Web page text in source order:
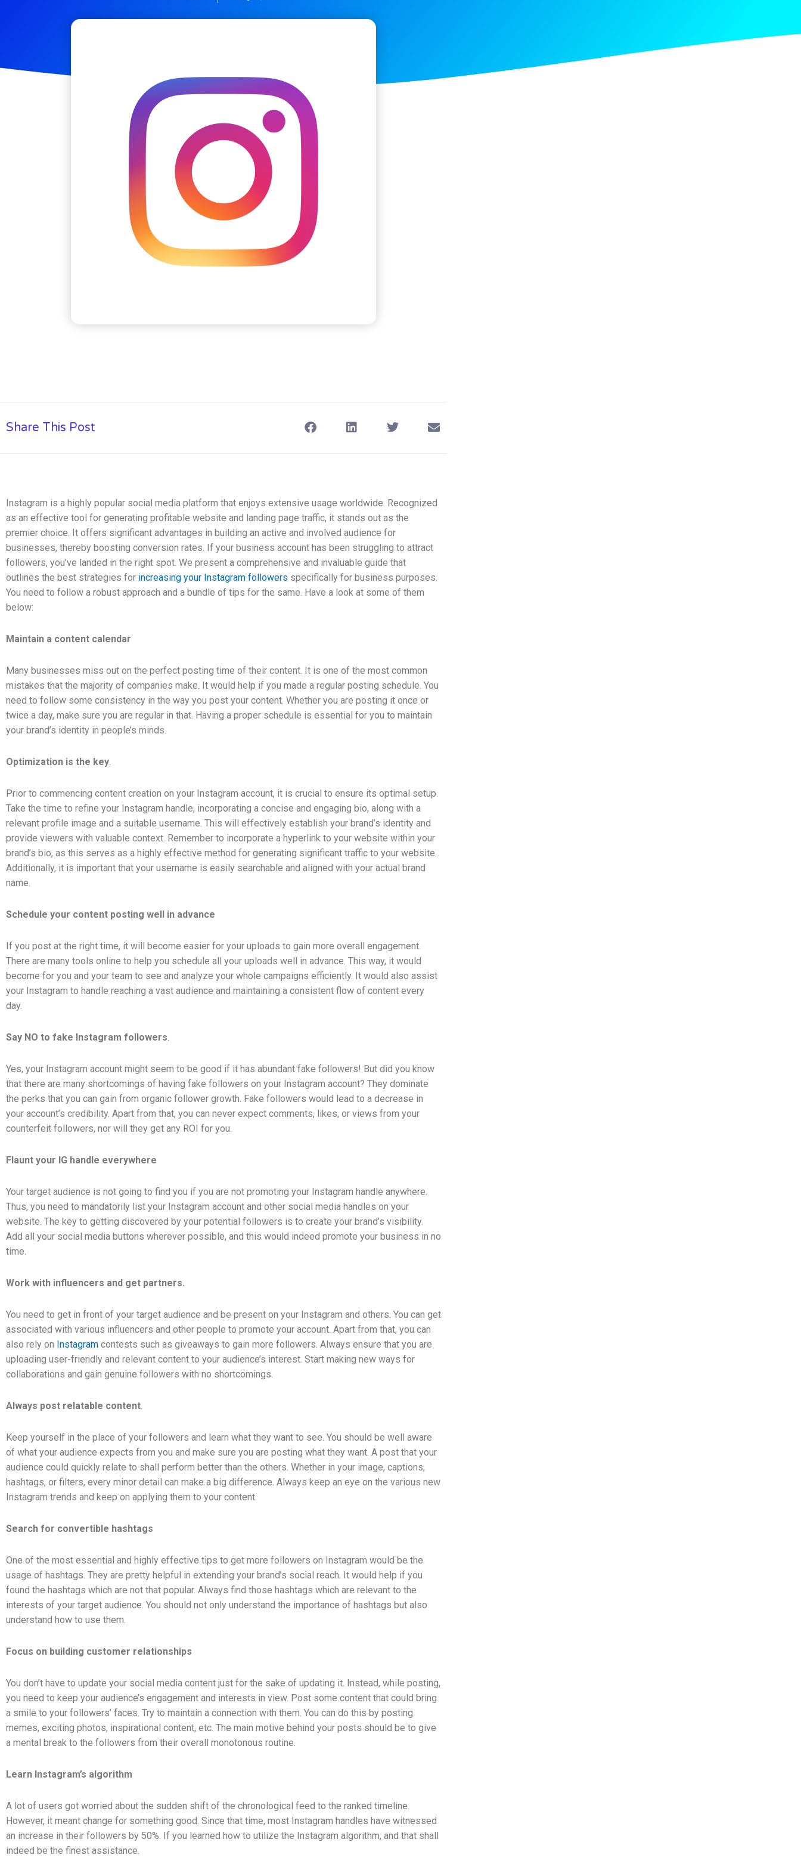
Share This Post
Instagram is a highly popular social media platform that enjoys extensive usage worldwide. Recognized
as an effective tool for generating profitable website and landing page traffic, it stands out as the
premier choice. It offers significant advantages in building an active and involved audience for
businesses, thereby boosting conversion rates. If your business account has been struggling to attract
followers, you’ve landed in the right spot. We present a comprehensive and invaluable guide that
outlines the best strategies for increasing your Instagram followers specifically for business purposes.
You need to follow a robust approach and a bundle of tips for the same. Have a look at some of them
below:
Maintain a content calendar
Many businesses miss out on the perfect posting time of their content. It is one of the most common
mistakes that the majority of companies make. It would help if you made a regular posting schedule. You
need to follow some consistency in the way you post your content. Whether you are posting it once or
twice a day, make sure you are regular in that. Having a proper schedule is essential for you to maintain
your brand’s identity in people’s minds.
Optimization is the key
Prior to commencing content creation on your Instagram account, it is crucial to ensure its optimal setup.
Take the time to refine your Instagram handle, incorporating a concise and engaging bio, along with a
relevant profile image and a suitable username. This will effectively establish your brand’s identity and
provide viewers with valuable context. Remember to incorporate a hyperlink to your website within your
brand’s bio, as this serves as a highly effective method for generating significant traffic to your website.
Additionally, it is important that your username is easily searchable and aligned with your actual brand
name.
Schedule your content posting well in advance
If you post at the right time, it will become easier for your uploads to gain more overall engagement.
There are many tools online to help you schedule all your uploads well in advance. This way, it would
become for you and your team to see and analyze your whole campaigns efficiently. It would also assist
your Instagram to handle reaching a vast audience and maintaining a consistent flow of content every
day.
Say NO to fake Instagram followers
Yes, your Instagram account might seem to be good if it has abundant fake followers! But did you know
that there are many shortcomings of having fake followers on your Instagram account? They dominate
the perks that you can gain from organic follower growth. Fake followers would lead to a decrease in
your account’s credibility. Apart from that, you can never expect comments, likes, or views from your
counterfeit followers, nor will they get any ROI for you.
Flaunt your IG handle everywhere
Your target audience is not going to find you if you are not promoting your Instagram handle anywhere.
Thus, you need to mandatorily list your Instagram account and other social media handles on your
website. The key to getting discovered by your potential followers is to create your brand’s visibility.
Add all your social media buttons wherever possible, and this would indeed promote your business in no
time.
Work with influencers and get partners.
You need to get in front of your target audience and be present on your Instagram and others. You can get
associated with various influencers and other people to promote your account. Apart from that, you can
also rely on Instagram contests such as giveaways to gain more followers. Always ensure that you are
uploading user-friendly and relevant content to your audience’s interest. Start making new ways for
collaborations and gain genuine followers with no shortcomings.
Always post relatable content
Keep yourself in the place of your followers and learn what they want to see. You should be well aware
of what your audience expects from you and make sure you are posting what they want. A post that your
audience could quickly relate to shall perform better than the others. Whether in your image, captions,
hashtags, or filters, every minor detail can make a big difference. Always keep an eye on the various new
Instagram trends and keep on applying them to your content.
Search for convertible hashtags
One of the most essential and highly effective tips to get more followers on Instagram would be the
usage of hashtags. They are pretty helpful in extending your brand’s social reach. It would help if you
found the hashtags which are not that popular. Always find those hashtags which are relevant to the
interests of your target audience. You should not only understand the importance of hashtags but also
understand how to use them.
Focus on building customer relationships
You don’t have to update your social media content just for the sake of updating it. Instead, while posting,
you need to keep your audience’s engagement and interests in view. Post some content that could bring
a smile to your followers’ faces. Try to maintain a connection with them. You can do this by posting
memes, exciting photos, inspirational content, etc. The main motive behind your posts should be to give
a mental break to the followers from their overall monotonous routine.
Learn Instagram’s algorithm
A lot of users got worried about the sudden shift of the chronological feed to the ranked timeline.
However, it meant change for something good. Since that time, most Instagram handles have witnessed
an increase in their followers by 50%. If you learned how to utilize the Instagram algorithm, and that shall
indeed be the finest assistance.